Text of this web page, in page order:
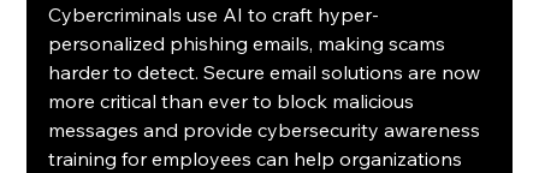
Cybercriminals use AI to craft hyper-
personalized phishing emails, making scams
harder to detect. Secure email solutions are now
more critical than ever to block malicious
messages and provide cybersecurity awareness
training for employees can help organizations